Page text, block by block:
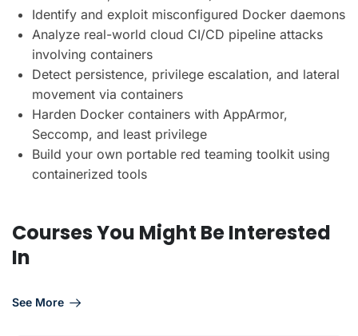
Identify and exploit misconfigured Docker daemons
Analyze real-world cloud CI/CD pipeline attacks
involving containers
Detect persistence, privilege escalation, and lateral
movement via containers
Harden Docker containers with AppArmor,
Seccomp, and least privilege
Build your own portable red teaming toolkit using
containerized tools
Courses You Might Be Interested
In
See More